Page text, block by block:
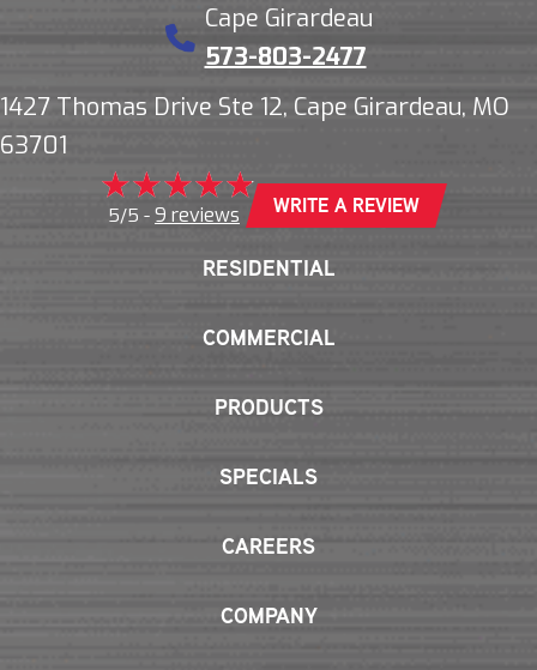
Cape Girardeau
573-803-2477
1427 Thomas Drive Ste 12, Cape Girardeau, MO
63701
5/5 - 9 reviews WRITE A REVIEW
RESIDENTIAL
COMMERCIAL
PRODUCTS
SPECIALS
CAREERS
COMPANY